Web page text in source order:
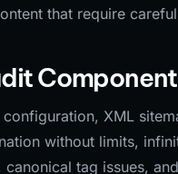
that require
XML
without limits,
tag issues,